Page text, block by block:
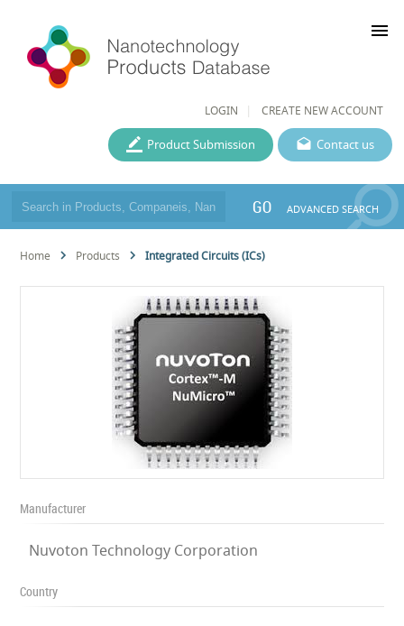
LOGIN CREATE NEW ACCOUNT
menu
Contact us
Product Submission
GO ADVANCED SEARCH
Home Products Integrated Circuits (ICs)
Manufacturer
Nuvoton Technology Corporation
Country